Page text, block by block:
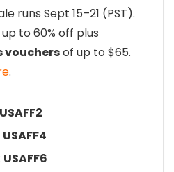
runs Sept 15–21 (PST).
to 60% off plus
vouchersof up to $65.
.
USAFF2
USAFF4
USAFF6